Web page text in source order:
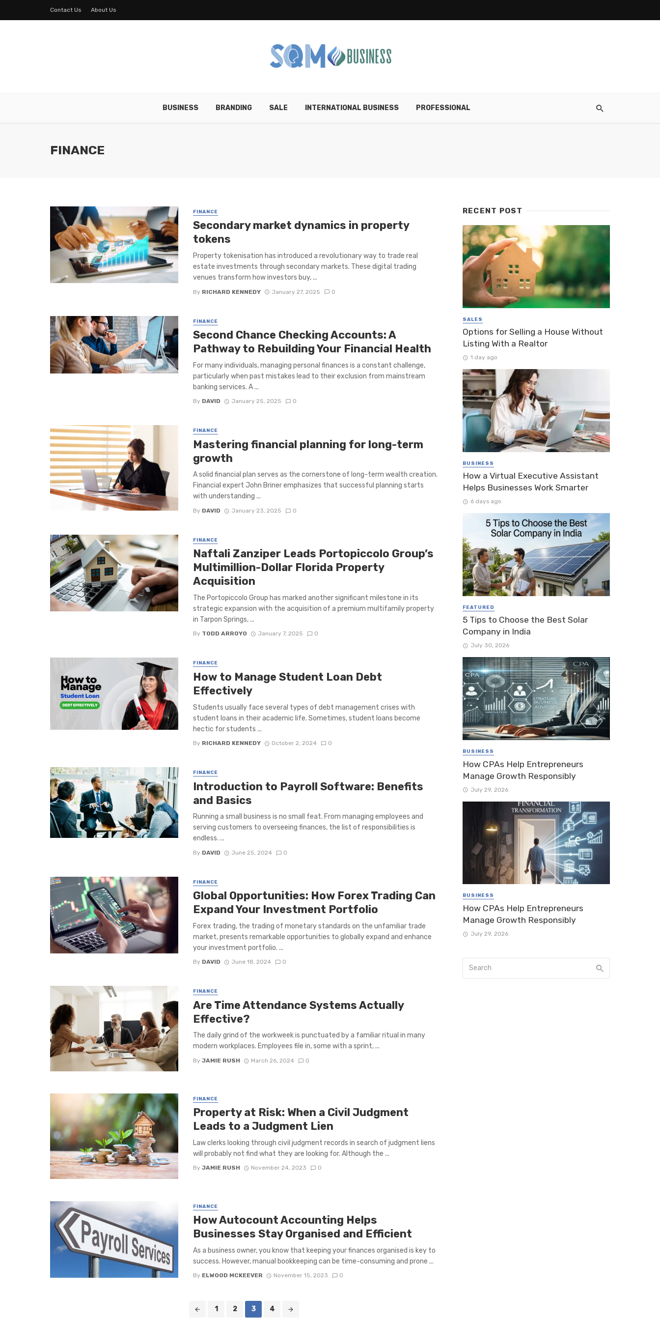
Contact Us About Us
BUSINESS BRANDING SALE INTERNATIONAL BUSINESS PROFESSIONAL
FINANCE
FINANCE
Secondary market dynamics in property
tokens
Property tokenisation has introduced a revolutionary way to trade real
estate investments through secondary markets. These digital trading
venues transform how investors buy, ...
By RICHARD KENNEDY January 27, 2025 0
FINANCE
Second Chance Checking Accounts: A
Pathway to Rebuilding Your Financial Health
For many individuals, managing personal finances is a constant challenge,
particularly when past mistakes lead to their exclusion from mainstream
banking services. A ...
By DAVID January 25, 2025 0
FINANCE
Mastering financial planning for long-term
growth
A solid financial plan serves as the cornerstone of long-term wealth creation.
Financial expert John Briner emphasizes that successful planning starts
with understanding ...
By DAVID January 23, 2025 0
FINANCE
Naftali Zanziper Leads Portopiccolo Group’s
Multimillion-Dollar Florida Property
Acquisition
The Portopiccolo Group has marked another significant milestone in its
strategic expansion with the acquisition of a premium multifamily property
in Tarpon Springs, ...
By TODD ARROYO January 7, 2025 0
FINANCE
How to Manage Student Loan Debt
Effectively
Students usually face several types of debt management crises with
student loans in their academic life. Sometimes, student loans become
hectic for students ...
By RICHARD KENNEDY October 2, 2024 0
FINANCE
Introduction to Payroll Software: Benefits
and Basics
Running a small business is no small feat. From managing employees and
serving customers to overseeing finances, the list of responsibilities is
endless. ...
By DAVID June 25, 2024 0
FINANCE
Global Opportunities: How Forex Trading Can
Expand Your Investment Portfolio
Forex trading, the trading of monetary standards on the unfamiliar trade
market, presents remarkable opportunities to globally expand and enhance
your investment portfolio. ...
By DAVID June 18, 2024 0
FINANCE
Are Time Attendance Systems Actually
Effective?
The daily grind of the workweek is punctuated by a familiar ritual in many
modern workplaces. Employees file in, some with a sprint, ...
By JAMIE RUSH March 26, 2024 0
FINANCE
Property at Risk: When a Civil Judgment
Leads to a Judgment Lien
Law clerks looking through civil judgment records in search of judgment liens
will probably not find what they are looking for. Although the ...
By JAMIE RUSH November 24, 2023 0
FINANCE
How Autocount Accounting Helps
Businesses Stay Organised and Efficient
As a business owner, you know that keeping your finances organised is key to
success. However, manual bookkeeping can be time-consuming and prone ...
By ELWOOD MCKEEVER November 15, 2023 0
1 2 3 4
RECENT POST
SALES
Options for Selling a House Without
Listing With a Realtor
1 day ago
BUSINESS
How a Virtual Executive Assistant
Helps Businesses Work Smarter
6 days ago
FEATURED
5 Tips to Choose the Best Solar
Company in India
July 30, 2026
BUSINESS
How CPAs Help Entrepreneurs
Manage Growth Responsibly
July 29, 2026
BUSINESS
How CPAs Help Entrepreneurs
Manage Growth Responsibly
July 29, 2026